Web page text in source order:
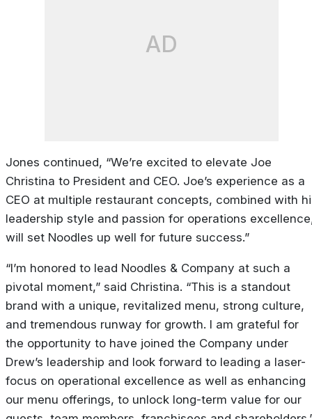
AD
Jones continued, “We’re excited to elevate Joe
Christina to President and CEO. Joe’s experience as a
CEO at multiple restaurant concepts, combined with
leadership style and passion for operations
will set Noodles up well for future success.”
“I’m honored to lead Noodles & Company at such a
pivotal moment,” said Christina. “This is a standout
brand with a unique, revitalized menu, strong culture,
and tremendous runway for growth. I am grateful for
the opportunity to have joined the Company under
Drew’s leadership and look forward to leading a laser-
focus on operational excellence as well as enhancing
our menu offerings, to unlock long-term value for our